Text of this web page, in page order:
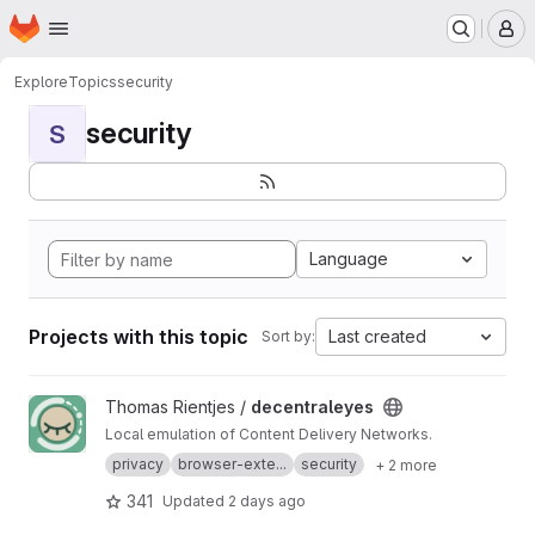
Skip to main content
Homepage
ExploreTopicssecurity
S security
Language
Projects with this topic Sort by: Last created
View decentraleyes project
Thomas Rientjes / decentraleyes
Local emulation of Content Delivery Networks.
privacy
browser-exte... security + 2 more
341 Updated 2 days ago